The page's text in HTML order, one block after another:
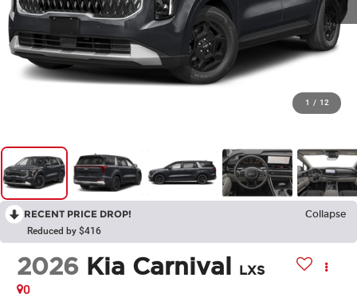
1 / 12
RECENT PRICE DROP!
Collapse
Reduced by $416
2026 Kia Carnival LXS
0